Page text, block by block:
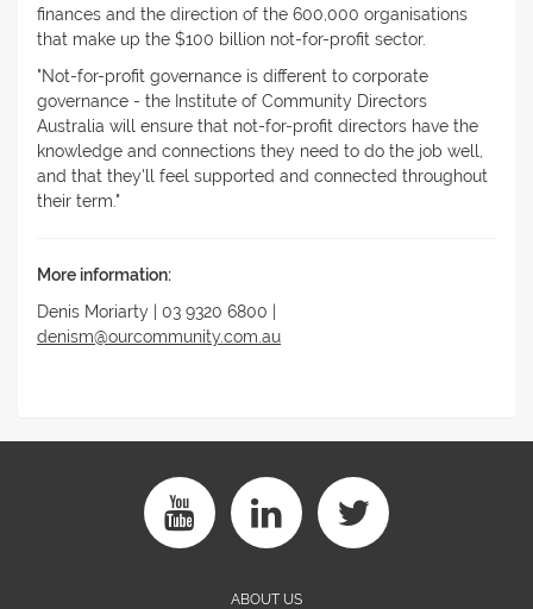
finances and the direction of the 600,000 organisations
that make up the $100 billion not-for-profit sector.
"Not-for-profit governance is different to corporate
governance - the Institute of Community Directors
Australia will ensure that not-for-profit directors have the
knowledge and connections they need to do the job well,
and that they'll feel supported and connected throughout
their term."
More information:
Denis Moriarty | 03 9320 6800 |
denism@ourcommunity.com.au
ABOUT US